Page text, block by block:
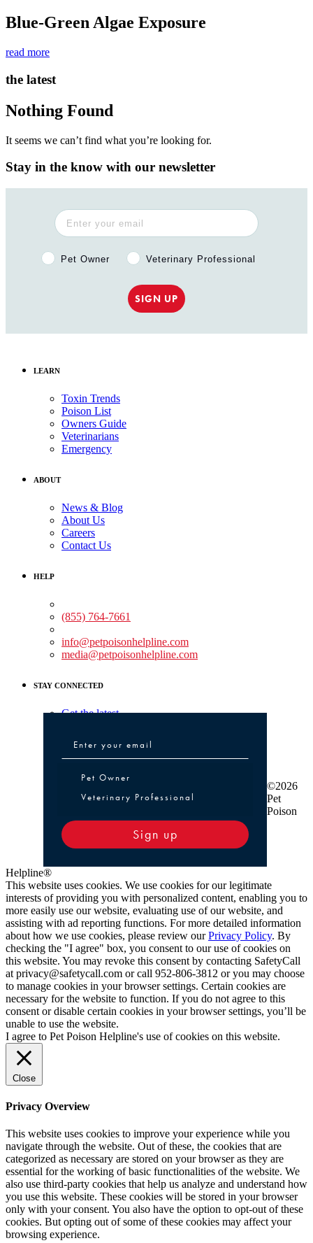
Blue-Green Algae Exposure
read more
the latest
Nothing Found
It seems we can’t find what you’re looking for.
Stay in the know with our newsletter
Pet Owner or Veterinary Professional?
Pet Owner Veterinary Professional
SIGN UP
LEARN
Toxin Trends
Poison List
Owners Guide
Veterinarians
Emergency
ABOUT
News & Blog
About Us
Careers
Contact Us
HELP
(855) 764-7661
info@petpoisonhelpline.com
media@petpoisonhelpline.com
STAY CONNECTED
Get the latest
Pet Owner or Veterinary Professional
Pet Owner
Veterinary Professional
Sign up
©2026
Pet
Poison
Helpline®
This website uses cookies. We use cookies for our legitimate
interests of providing you with personalized content, enabling you to
more easily use our website, evaluating use of our website, and
assisting with ad reporting functions. For more detailed information
about how we use cookies, please review ourPrivacy Policy. By
checking the "I agree" box, you consent to our use of cookies on
this website. You may revoke this consent by contacting SafetyCall
at privacy@safetycall.com or call 952-806-3812 or you may choose
to manage cookies in your browser settings. Certain cookies are
necessary for the website to function. If you do not agree to this
consent or disable certain cookies in your browser settings, you’ll be
unable to use the website.
I agree to Pet Poison Helpline's use of cookies on this website.
Close
Privacy Overview
This website uses cookies to improve your experience while you
navigate through the website. Out of these, the cookies that are
categorized as necessary are stored on your browser as they are
essential for the working of basic functionalities of the website. We
also use third-party cookies that help us analyze and understand how
you use this website. These cookies will be stored in your browser
only with your consent. You also have the option to opt-out of these
cookies. But opting out of some of these cookies may affect your
browsing experience.